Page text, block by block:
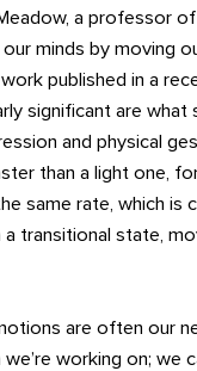
a professor
minds by moving
published in a
significant are what
and physical
than a light one,
same rate, which is
a transitional state,
are often our
working on; we